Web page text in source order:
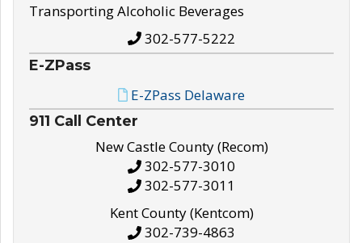
Transporting Alcoholic Beverages
302-577-5222
E-ZPass
E-ZPass Delaware
911 Call Center
New Castle County (Recom)
302-577-3010
302-577-3011
Kent County (Kentcom)
302-739-4863